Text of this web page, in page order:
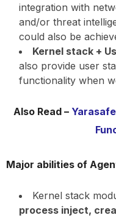
integration with
and/or threat
could also be
Kernel stack +
also provide user
functionality when
Also Read –
Major abilities of
Kernel stack
process inject,